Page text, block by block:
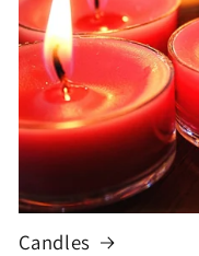
Candles